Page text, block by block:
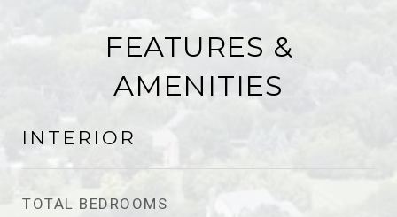
FEATURES &
AMENITIES
INTERIOR
TOTAL BEDROOMS